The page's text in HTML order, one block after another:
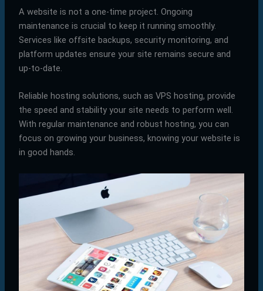
A website is not a one-time project. Ongoing
maintenance is crucial to keep it running smoothly.
Services like offsite backups, security monitoring, and
platform updates ensure your site remains secure and
up-to-date.
Reliable hosting solutions, such as VPS hosting, provide
the speed and stability your site needs to perform well.
With regular maintenance and robust hosting, you can
focus on growing your business, knowing your website is
in good hands.